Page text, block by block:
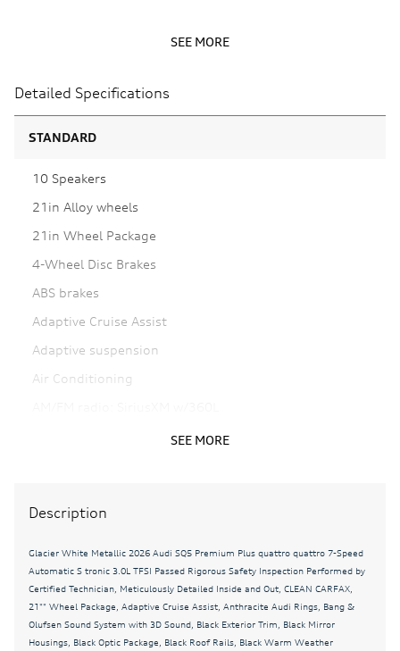
SEE MORE
Detailed Specifications
STANDARD
10 Speakers
21in Alloy wheels
21in Wheel Package
4-Wheel Disc Brakes
ABS brakes
Adaptive Cruise Assist
Adaptive suspension
Air Conditioning
Auto-dimming door mirrors
Auto-dimming Rear-View mirror
Auto-leveling suspension
Automatic temperature control
SEE MORE
Description
Glacier White Metallic 2026 Audi SQ5 Premium Plus quattro quattro 7-Speed
Automatic S tronic 3.0L TFSI Passed Rigorous Safety Inspection Performed by
Certified Technician, Meticulously Detailed Inside and Out, CLEAN CARFAX,
21"" Wheel Package, Adaptive Cruise Assist, Anthracite Audi Rings, Bang &
Olufsen Sound System with 3D Sound, Black Exterior Trim, Black Mirror
Housings, Black Optic Package, Black Roof Rails, Black Warm Weather